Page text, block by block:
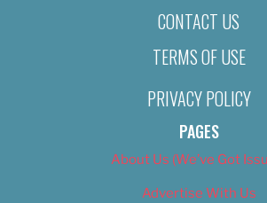
CONTACT US
TERMS OF USE
PRIVACY POLICY
PAGES
About Us (We’ve Got
Advertise With Us